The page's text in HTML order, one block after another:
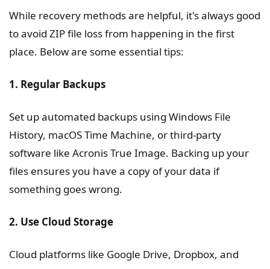
While recovery methods are helpful, it's always good
to avoid ZIP file loss from happening in the first
place. Below are some essential tips:
1. Regular Backups
Set up automated backups using Windows File
History, macOS Time Machine, or third-party
software like Acronis True Image. Backing up your
files ensures you have a copy of your data if
something goes wrong.
2. Use Cloud Storage
Cloud platforms like Google Drive, Dropbox, and